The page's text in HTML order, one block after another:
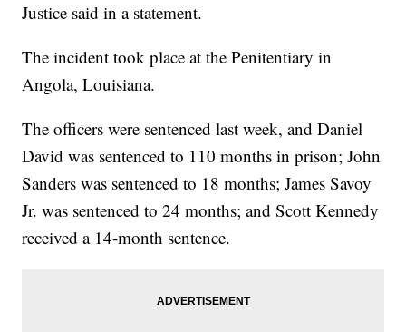
Justice said in a statement.
The incident took place at the Penitentiary in
Angola, Louisiana.
The officers were sentenced last week, and Daniel
David was sentenced to 110 months in prison; John
Sanders was sentenced to 18 months; James Savoy
Jr. was sentenced to 24 months; and Scott Kennedy
received a 14-month sentence.